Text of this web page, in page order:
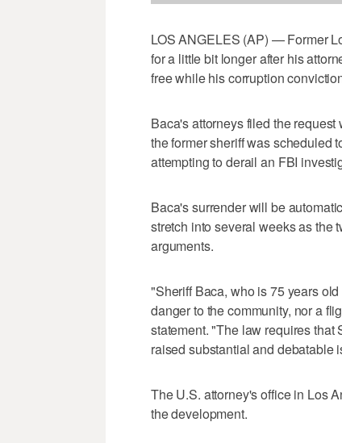
LOS ANGELES (AP) — Former
for a little bit longer after his
free while his corruption
Baca's attorneys filed the
the former sheriff was scheduled
attempting to derail an FBI
Baca's surrender will be
stretch into several weeks as the
arguments.
"Sheriff Baca, who is 75 years
danger to the community, nor a
statement. "The law requires
raised substantial and debatable
The U.S. attorney's office in Los
the development.